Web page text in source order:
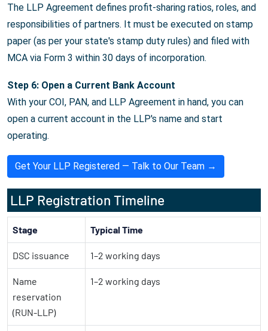
The LLP Agreement defines profit-sharing ratios, roles, and
responsibilities of partners. It must be executed on stamp
paper (as per your state's stamp duty rules) and filed with
MCA via Form 3 within 30 days of incorporation.
Step 6: Open a Current Bank Account
With your COI, PAN, and LLP Agreement in hand, you can
open a current account in the LLP's name and start
operating.
Get Your LLP Registered — Talk to Our Team →
LLP Registration Timeline
Stage Typical Time
DSC issuance 1–2 working days
Name
reservation
(RUN-LLP)
1–2 working days